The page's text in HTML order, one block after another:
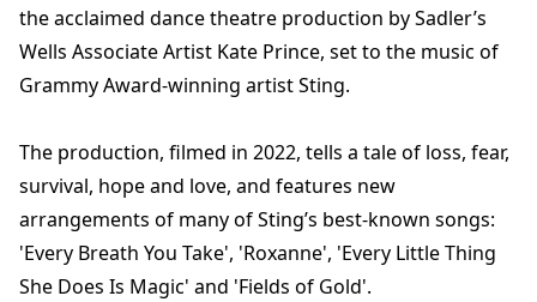
the acclaimed dance theatre production by Sadler’s
Wells Associate Artist Kate Prince, set to the music of
Grammy Award-winning artist Sting.
The production, filmed in 2022, tells a tale of loss, fear,
survival, hope and love, and features new
arrangements of many of Sting’s best-known songs:
'Every Breath You Take', 'Roxanne', 'Every Little Thing
She Does Is Magic' and 'Fields of Gold'.